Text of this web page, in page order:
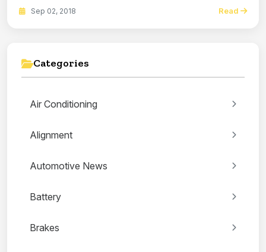
Sep 02, 2018 Read
Categories
Air Conditioning
Alignment
Automotive News
Battery
Brakes